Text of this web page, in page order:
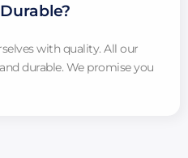
with quality. All our
durable. We promise you